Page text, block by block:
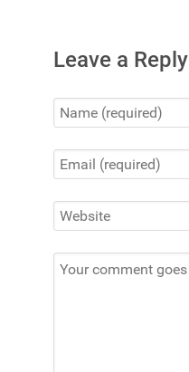
Leave a Reply